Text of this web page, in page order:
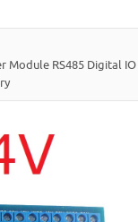
Module RS485 Digital IO